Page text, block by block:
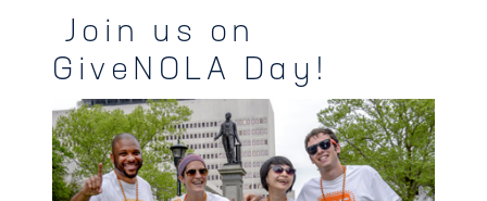
Join us on
GiveNOLA Day!